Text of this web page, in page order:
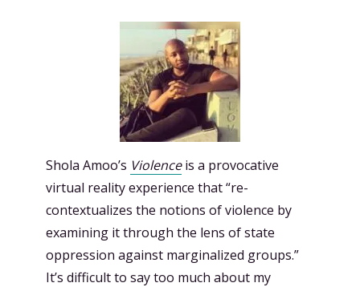
Shola Amoo’s Violenceis a provocative
virtual reality experience that “re-
contextualizes the notions of violence by
examining it through the lens of state
oppression against marginalized groups.”
It’s difficult to say too much about my